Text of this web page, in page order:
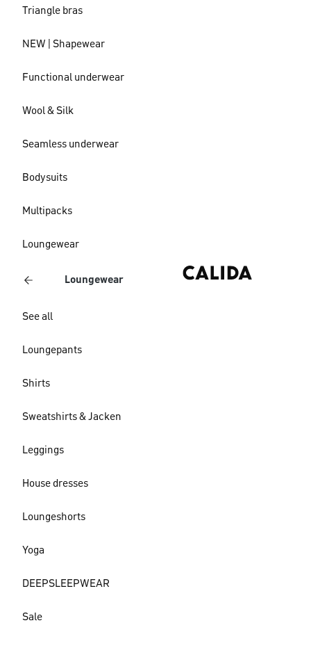
Triangle bras
NEW | Shapewear
Functional underwear
Wool & Silk
Seamless underwear
Bodysuits
Multipacks
Loungewear
Loungewear
See all
Loungepants
Shirts
Sweatshirts & Jacken
Leggings
House dresses
Loungeshorts
Yoga
DEEPSLEEPWEAR
Sale